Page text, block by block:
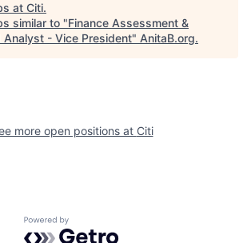
at Citi.
similar to "Finance Assessment &
Analyst - Vice President" AnitaB.org.
more open positions at Citi
Powered by Getro.com